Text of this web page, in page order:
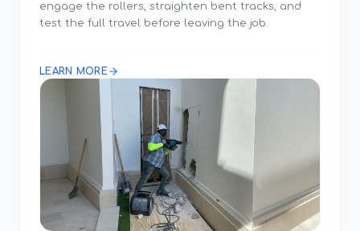
engage the rollers, straighten bent tracks, and
test the full travel before leaving the job.
LEARN MORE